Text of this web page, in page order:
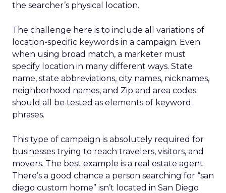
the searcher’s physical location.
The challenge here is to include all variations of
location-specific keywords in a campaign. Even
when using broad match, a marketer must
specify location in many different ways. State
name, state abbreviations, city names, nicknames,
neighborhood names, and Zip and area codes
should all be tested as elements of keyword
phrases.
This type of campaign is absolutely required for
businesses trying to reach travelers, visitors, and
movers. The best example is a real estate agent.
There’s a good chance a person searching for “san
diego custom home” isn’t located in San Diego